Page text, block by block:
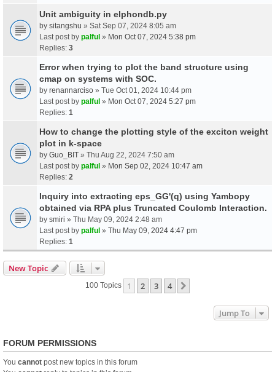
Unit ambiguity in elphondb.py
by sitangshu » Sat Sep 07, 2024 8:05 am
Last post by palful » Mon Oct 07, 2024 5:38 pm
Replies: 3
Error when trying to plot the band structure using
cmap on systems with SOC.
by renannarciso » Tue Oct 01, 2024 10:44 pm
Last post by palful » Mon Oct 07, 2024 5:27 pm
Replies: 1
How to change the plotting style of the exciton weight
plot in k-space
by Guo_BIT » Thu Aug 22, 2024 7:50 am
Last post by palful » Mon Sep 02, 2024 10:47 am
Replies: 2
Inquiry into extracting eps_GG'(q) using Yambopy
obtained via RPA plus Truncated Coulomb Interaction.
by smiri » Thu May 09, 2024 2:48 am
Last post by palful » Thu May 09, 2024 4:47 pm
Replies: 1
New Topic
100 Topics 1 2 3 4
Jump To
FORUM PERMISSIONS
You cannot post new topics in this forum